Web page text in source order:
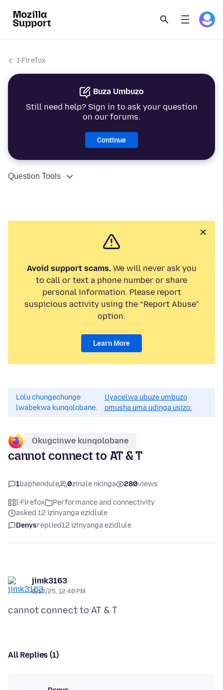
I-Firefox
Buza Umbuzo
Still need help? Sign in to ask your question
on our forums.
Continue
Question Tools
Avoid support scams.We will never ask you
to call or text a phone number or share
personal information. Please report
suspicious activity using the “Report Abuse”
option.
Learn More
Lolu chungechunge
lwabekwa kunqolobane.
Uyacelwa ubuze umbuzo
omusha uma udinga usizo.
Okugcinwe kunqolobane
cannot connect to AT & T
1baphendule 0zinale nkinga 280views
I-Firefox
Performance and connectivity
asked 12 izinyanga ezidlule
Denysreplied12 izinyanga ezidlule
jimk3163
8/13/25, 12:40 PM
All Replies (1)